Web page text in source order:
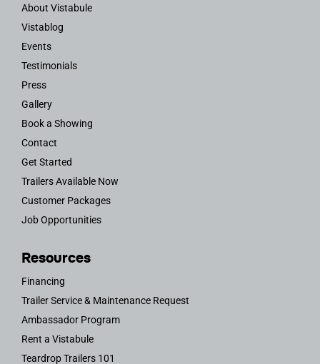
About Vistabule
Vistablog
Events
Testimonials
Press
Gallery
Book a Showing
Contact
Get Started
Trailers Available Now
Customer Packages
Job Opportunities
Resources
Financing
Trailer Service & Maintenance Request
Ambassador Program
Rent a Vistabule
Teardrop Trailers 101